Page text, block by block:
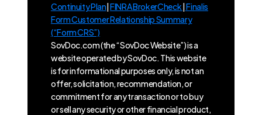
Continuity Plan|FINRA BrokerCheck|Finalis
Form Customer Relationship Summary
(“Form CRS”)
SovDoc.com (the “SovDoc Website”) is a
website operated by SovDoc. This website
is for informational purposes only, is not an
offer, solicitation, recommendation, or
commitment for any transaction or to buy
or sell any security or other financial product,